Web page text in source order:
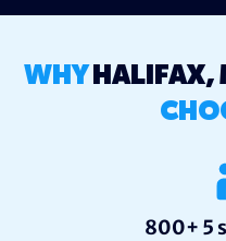
WHY HALIFAX,
800+ 5